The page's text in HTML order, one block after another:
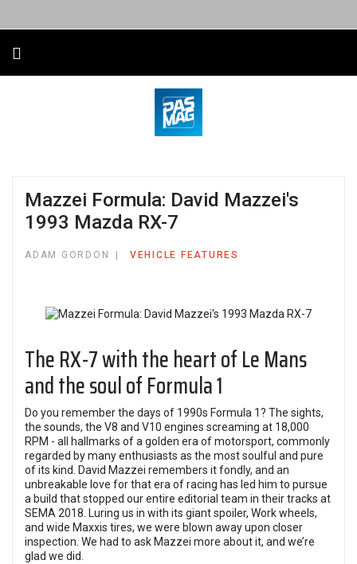
Mazzei Formula: David Mazzei's
1993 Mazda RX-7
ADAM GORDON VEHICLE FEATURES
The RX-7 with the heart of Le Mans
and the soul of Formula 1
Do you remember the days of 1990s Formula 1? The sights,
the sounds, the V8 and V10 engines screaming at 18,000
RPM - all hallmarks of a golden era of motorsport, commonly
regarded by many enthusiasts as the most soulful and pure
of its kind. David Mazzei remembers it fondly, and an
unbreakable love for that era of racing has led him to pursue
a build that stopped our entire editorial team in their tracks at
SEMA 2018. Luring us in with its giant spoiler, Work wheels,
and wide Maxxis tires, we were blown away upon closer
inspection. We had to ask Mazzei more about it, and we’re
glad we did.